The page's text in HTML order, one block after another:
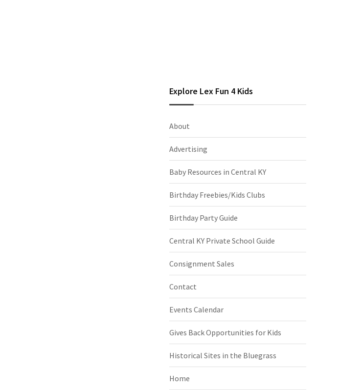
Explore Lex Fun 4 Kids
About
Advertising
Baby Resources in Central KY
Birthday Freebies/Kids Clubs
Birthday Party Guide
Central KY Private School Guide
Consignment Sales
Contact
Events Calendar
Gives Back Opportunities for Kids
Historical Sites in the Bluegrass
Home